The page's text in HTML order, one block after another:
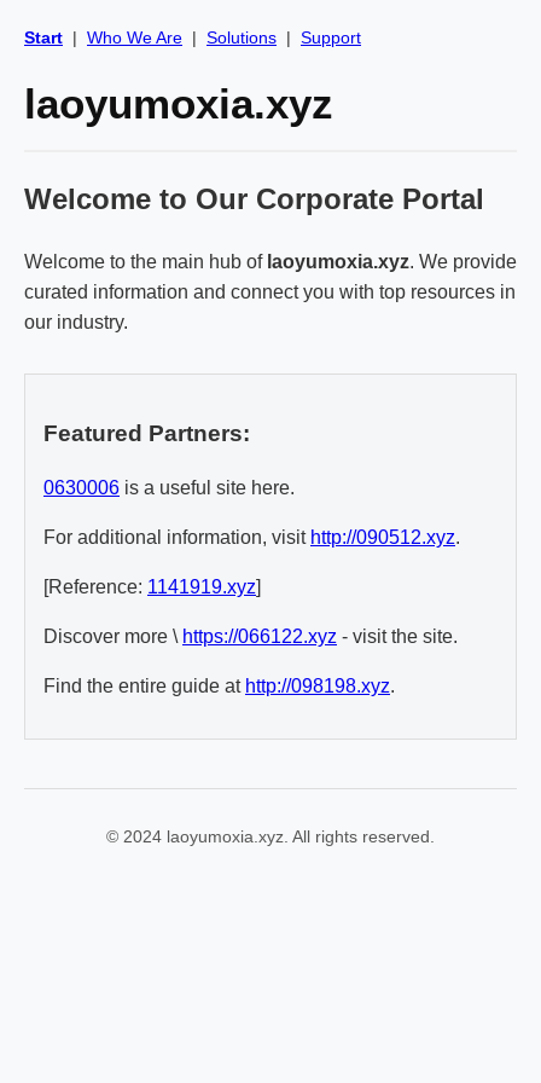
Start | Who We Are | Solutions | Support
laoyumoxia.xyz
Welcome to Our Corporate Portal
Welcome to the main hub of laoyumoxia.xyz. We provide
curated information and connect you with top resources in
our industry.
Featured Partners:
0630006 is a useful site here.
For additional information, visit http://090512.xyz.
[Reference: 1141919.xyz]
Discover more \ https://066122.xyz - visit the site.
Find the entire guide at http://098198.xyz.
© 2024 laoyumoxia.xyz. All rights reserved.